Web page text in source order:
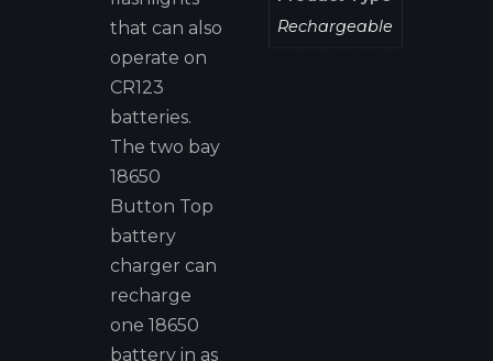
that can also
operate on
CR123
batteries.
The two bay
18650
Button Top
battery
charger can
recharge
one 18650
battery in as
Rechargeable